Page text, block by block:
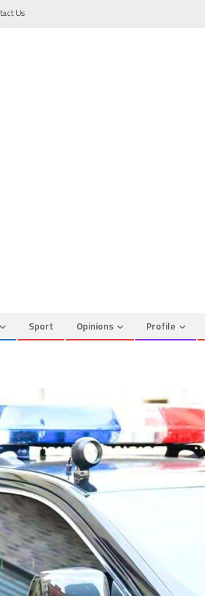
Us
Sport Opinions Profile